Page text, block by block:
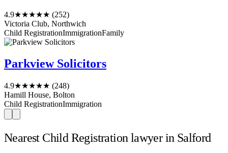
4.9★★★★★ (252)
Victoria Club, Northwich
Child RegistrationImmigrationFamily
Parkview Solicitors
4.9★★★★★ (248)
Hamill House, Bolton
Child RegistrationImmigration
Nearest Child Registration lawyer in Salford